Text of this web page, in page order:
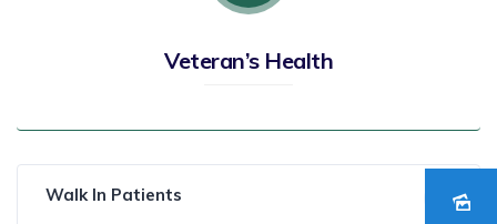
Veteran’s Health
Walk In Patients